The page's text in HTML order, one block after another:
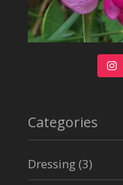
Categories
Dressing(3)